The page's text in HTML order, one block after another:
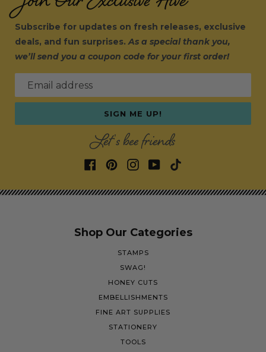
Subscribe for updates on fresh releases, exclusive
deals, and fun surprises.As a special thank you,
we’ll send you a coupon code for your first order!
Email address
SIGN ME UP!
Let's bee friends
Shop Our Categories
STAMPS
SWAG!
HONEY CUTS
EMBELLISHMENTS
FINE ART SUPPLIES
STATIONERY
TOOLS